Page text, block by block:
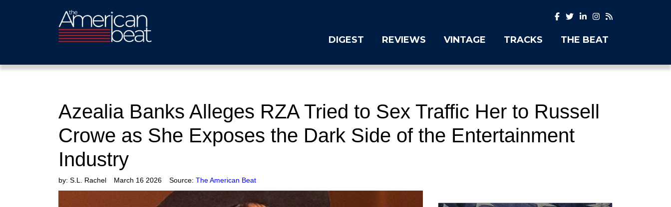
DIGEST REVIEWS VINTAGE TRACKS THE BEAT
Azealia Banks Alleges RZA Tried to Sex Traffic Her to Russell
Crowe as She Exposes the Dark Side of the Entertainment
Industry
by: S.L. Rachel March 16 2026 Source: The American Beat